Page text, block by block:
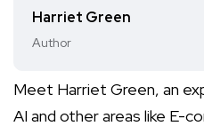
Harriet Green
Author
Meet Harriet Green, an
AI and other areas like E-